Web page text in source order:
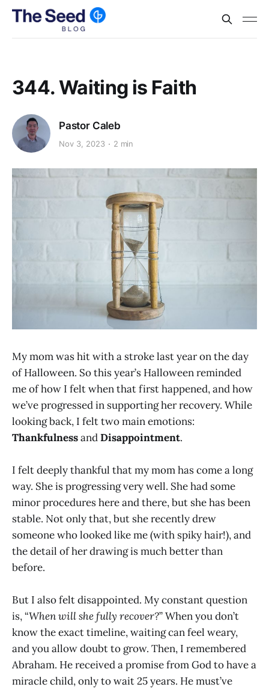
344. Waiting is Faith
Pastor Caleb
Nov 3, 2023 2 min
My mom was hit with a stroke last year on the day
of Halloween. So this year’s Halloween reminded
me of how I felt when that first happened, and how
we’ve progressed in supporting her recovery. While
looking back, I felt two main emotions:
ThankfulnessandDisappointment.
I felt deeply thankful that my mom has come a long
way. She is progressing very well. She had some
minor procedures here and there, but she has been
stable. Not only that, but she recently drew
someone who looked like me (with spiky hair!), and
the detail of her drawing is much better than
before.
But I also felt disappointed. My constant question
is, “When will she fully recover?” When you don’t
know the exact timeline, waiting can feel weary,
and you allow doubt to grow. Then, I remembered
Abraham. He received a promise from God to have a
miracle child, only to wait 25 years. He must’ve